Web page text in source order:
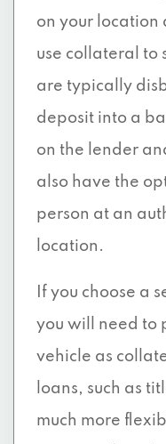
on your location
use collateral to
are typically
deposit into a
on the lender
also have the
person at an
location.
If you choose a
you will need to
vehicle as
loans, such as
much more